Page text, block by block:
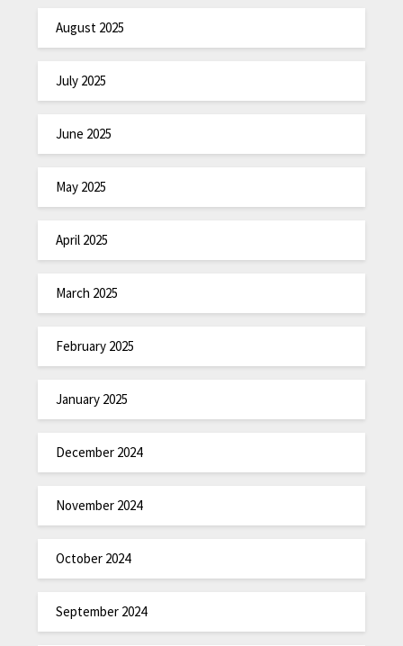
August 2025
July 2025
June 2025
May 2025
April 2025
March 2025
February 2025
January 2025
December 2024
November 2024
October 2024
September 2024